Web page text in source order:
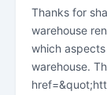
Thanks for
warehouse
which
warehouse.